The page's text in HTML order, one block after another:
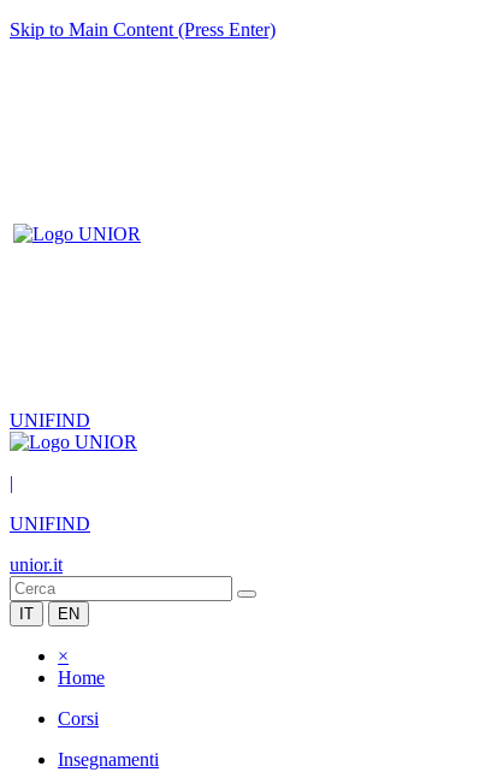
Skip to Main Content (Press Enter)
UNIFIND
|
UNIFIND
unior.it
IT EN
×
Home
Corsi
Insegnamenti